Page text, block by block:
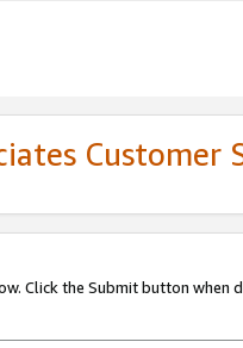
Customer
Click the Submit button when